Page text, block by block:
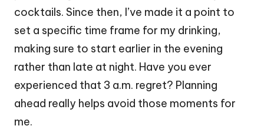
cocktails. Since then, I’ve made it a point to
set a specific time frame for my drinking,
making sure to start earlier in the evening
rather than late at night. Have you ever
experienced that 3 a.m. regret? Planning
ahead really helps avoid those moments for
me.